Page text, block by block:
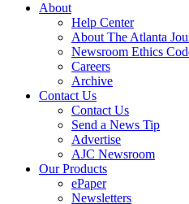
About
Help Center
About The Atlanta
Newsroom Ethics
Careers
Archive
Contact Us
Contact Us
Send a News Tip
Advertise
AJC Newsroom
Our Products
ePaper
Newsletters